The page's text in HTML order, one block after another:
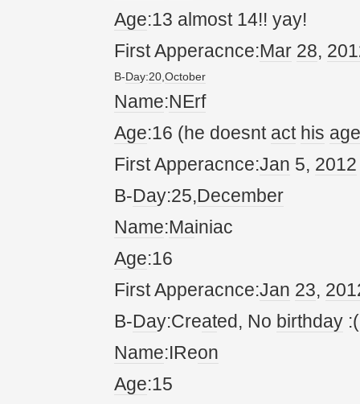
Age:13 almost 14!! yay!
First Apperacnce:Mar 28, 20
B-Day:20,October
Name:NErf
Age:16 (he doesnt act his age
First Apperacnce:Jan 5, 2012
B-Day:25,December
Name:Mainiac
Age:16
First Apperacnce:Jan 23, 20
B-Day:Created, No birthday :(
Name:IReon
Age:15